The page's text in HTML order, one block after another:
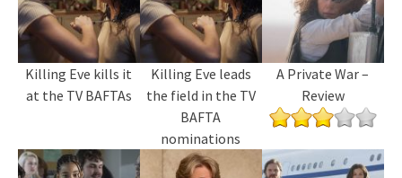
Killing Eve kills it
at the TV BAFTAs
Killing Eve leads
the field in the TV
BAFTA
nominations
A Private War –
Review